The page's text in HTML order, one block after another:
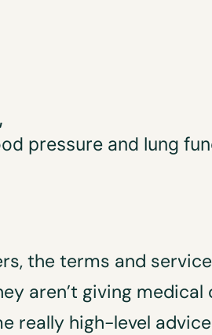
pressure and lung
the terms and
aren’t giving
really high-level